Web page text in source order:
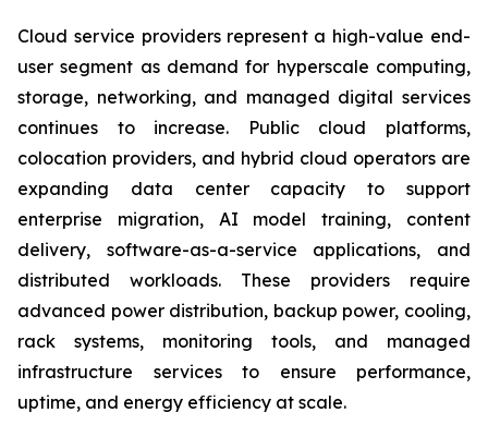
Cloud service providers represent a high-value end-
user segment as demand for hyperscale computing,
storage, networking, and managed digital services
continues to increase. Public cloud platforms,
colocation providers, and hybrid cloud operators are
expanding data center capacity to support
enterprise migration, AI model training, content
delivery, software-as-a-service applications, and
distributed workloads. These providers require
advanced power distribution, backup power, cooling,
rack systems, monitoring tools, and managed
infrastructure services to ensure performance,
uptime, and energy efficiency at scale.